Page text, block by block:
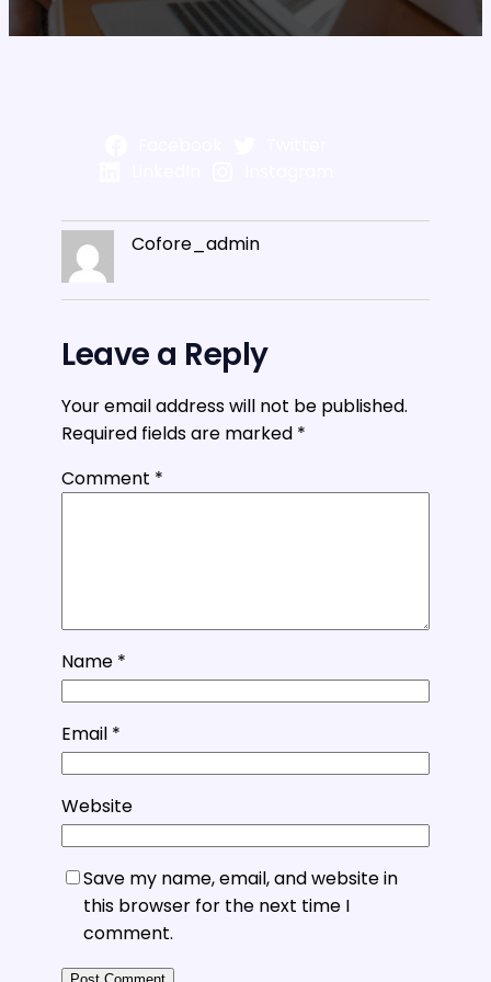
Cofore_admin
Leave a Reply
Your email address will not be published.
Required fields are marked *
Comment *
Name *
Email *
Website
Save my name, email, and website in
this browser for the next time I
comment.